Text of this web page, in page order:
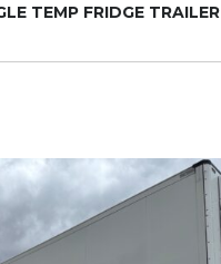
TEMP FRIDGE TRAILER